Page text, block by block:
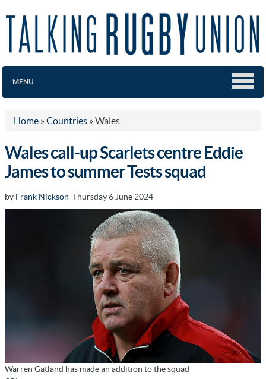
MENU
Home » Countries » Wales
Wales call-up Scarlets centre Eddie
James to summer Tests squad
by Frank Nickson Thursday 6 June 2024
Warren Gatland has made an addition to the squad